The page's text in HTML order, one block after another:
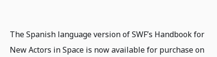
The Spanish language version of SWF’s Handbook for
New Actors in Space is now available for purchase on